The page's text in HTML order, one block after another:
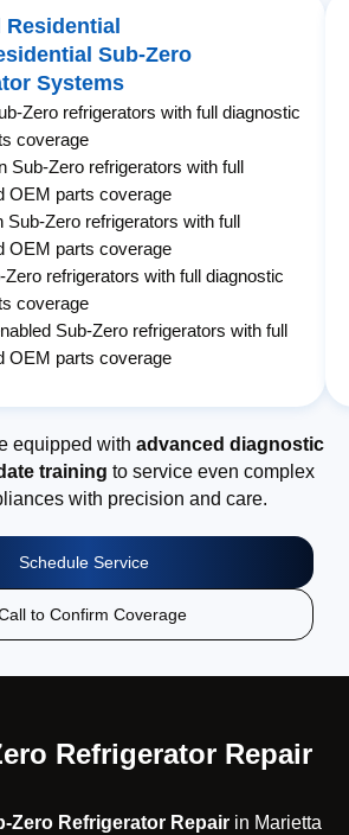
Sub-Zero
Systems
Zero refrigerators with full diagnostic
coverage
Sub-Zero refrigerators with full
OEM parts coverage
Sub-Zero refrigerators with full
OEM parts coverage
refrigerators with full diagnostic
coverage
Sub-Zero refrigerators with full
OEM parts coverage
equipped with advanced diagnostic
training to service even complex
with precision and care.
Schedule Service
to Confirm Coverage
Refrigerator Repair
Zero Refrigerator Repair in Marietta